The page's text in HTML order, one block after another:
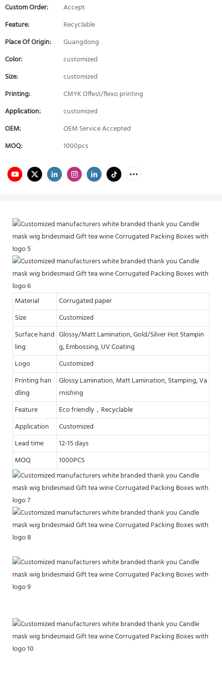
Custom Order:
Accept
Feature:
Recyclable
Place Of Origin:
Guangdong
Color:
customized
Size:
customized
Printing:
CMYK Offest/flexo printing
Application:
customized
OEM:
OEM Service Accepted
MOQ:
1000pcs
Material
Corrugated paper
Size
Customized
Surface hand
ling
Glossy/Matt Lamination, Gold/Silver Hot Stampin
g, Embossing, UV Coating
Logo
Customized
Printing han
dling
Glossy Lamination, Matt Lamination, Stamping, Va
rnishing
Feature
Eco friendly，Recyclable
Application
Customized
Lead time
12-15 days
MOQ
1000PCS